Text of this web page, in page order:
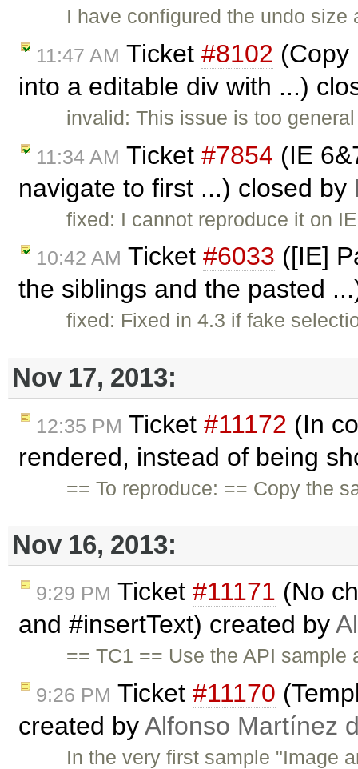
I have configured the undo
11:47 AM Ticket #8102 (Copy
into a editable div with ...)
invalid: This issue is too
11:34 AM Ticket #7854 (IE
navigate to first ...) closed by
fixed: I cannot reproduce it on
10:42 AM Ticket #6033 ([IE]
the siblings and the pasted
fixed: Fixed in 4.3 if fake
Nov 17, 2013:
12:35 PM Ticket #11172 (In
rendered, instead of being
== To reproduce: == Copy the
Nov 16, 2013:
9:29 PM Ticket #11171 (No
and #insertText) created by
== TC1 == Use the API
9:26 PM Ticket #11170
created byAlfonso Martínez
In the very first sample "Image